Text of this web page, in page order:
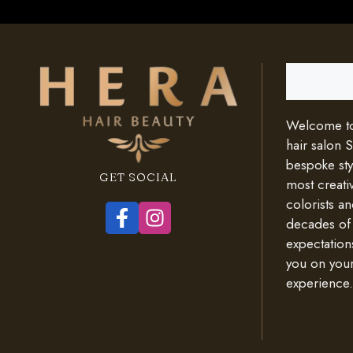
GET SOCIAL
Welcome
hair salon
bespoke
most
colorists
decades
you on
experience.